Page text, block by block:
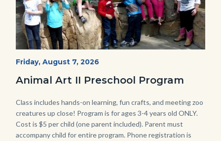
P1210790.JPG
Start
Friday, August 7, 2026
Animal Art II Preschool Program
Body
Class includes hands-on learning, fun crafts, and meeting zoo
creatures up close! Program is for ages 3-4 years old ONLY.
Cost is $5 per child (one parent included). Parent must
accompany child for entire program. Phone registration is